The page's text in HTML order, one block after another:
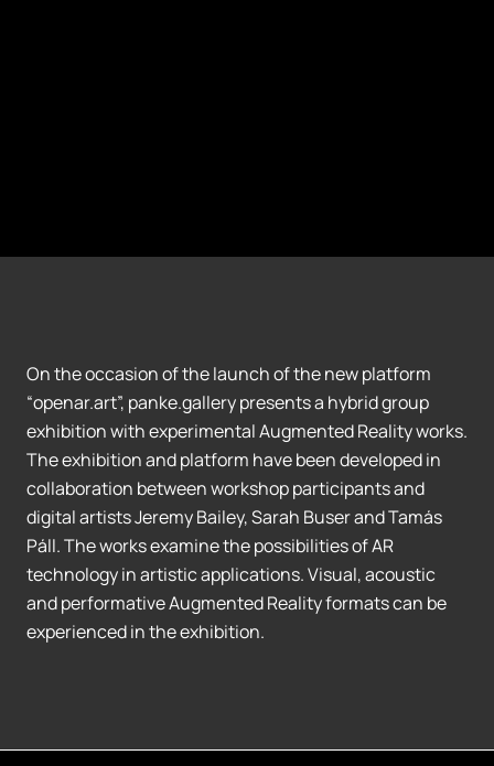
On the occasion of the launch of the new platform
“openar.art”, panke.gallery presents a hybrid group
exhibition with experimental Augmented Reality works.
The exhibition and platform have been developed in
collaboration between workshop participants and
digital artists Jeremy Bailey, Sarah Buser and Tamás
Páll. The works examine the possibilities of AR
technology in artistic applications. Visual, acoustic
and performative Augmented Reality formats can be
experienced in the exhibition.